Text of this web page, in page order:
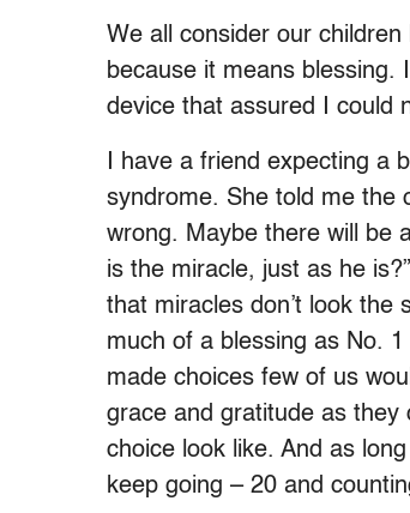
We all consider our
because it means blessing.
device that assured I could
I have a friend expecting a
syndrome. She told me the
wrong. Maybe there will be
is the miracle, just as he
that miracles don’t look
much of a blessing as No. 1
made choices few of us
grace and gratitude as they
choice look like. And as
keep going – 20 and